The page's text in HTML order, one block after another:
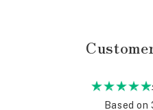
Based on